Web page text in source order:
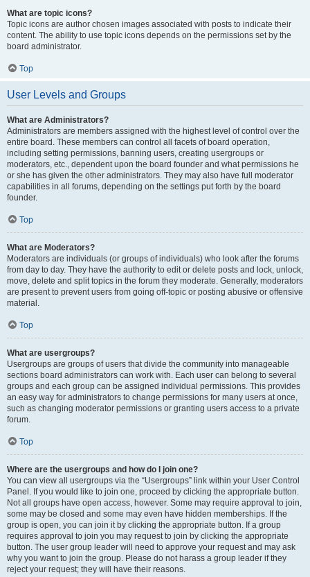
What are topic icons?
Topic icons are author chosen images associated with posts to indicate their
content. The ability to use topic icons depends on the permissions set by the
board administrator.
Top
User Levels and Groups
What are Administrators?
Administrators are members assigned with the highest level of control over the
entire board. These members can control all facets of board operation,
including setting permissions, banning users, creating usergroups or
moderators, etc., dependent upon the board founder and what permissions he
or she has given the other administrators. They may also have full moderator
capabilities in all forums, depending on the settings put forth by the board
founder.
Top
What are Moderators?
Moderators are individuals (or groups of individuals) who look after the forums
from day to day. They have the authority to edit or delete posts and lock, unlock,
move, delete and split topics in the forum they moderate. Generally, moderators
are present to prevent users from going off-topic or posting abusive or offensive
material.
Top
What are usergroups?
Usergroups are groups of users that divide the community into manageable
sections board administrators can work with. Each user can belong to several
groups and each group can be assigned individual permissions. This provides
an easy way for administrators to change permissions for many users at once,
such as changing moderator permissions or granting users access to a private
forum.
Top
Where are the usergroups and how do I join one?
You can view all usergroups via the “Usergroups” link within your User Control
Panel. If you would like to join one, proceed by clicking the appropriate button.
Not all groups have open access, however. Some may require approval to join,
some may be closed and some may even have hidden memberships. If the
group is open, you can join it by clicking the appropriate button. If a group
requires approval to join you may request to join by clicking the appropriate
button. The user group leader will need to approve your request and may ask
why you want to join the group. Please do not harass a group leader if they
reject your request; they will have their reasons.